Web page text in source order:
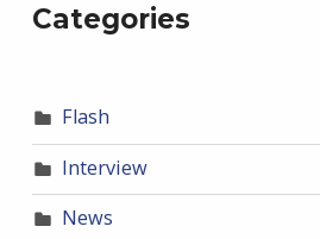
Categories
Flash
Interview
News